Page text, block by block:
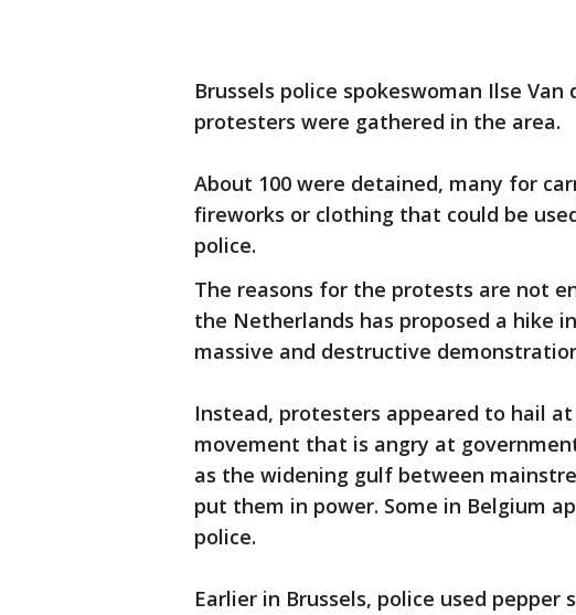
Brussels police spokeswoman Ilse
protesters were gathered in the area.
About 100 were detained, many for
fireworks or clothing that could be
police.
The reasons for the protests are not
the Netherlands has proposed a hike
massive and destructive
Instead, protesters appeared to hail
movement that is angry at
as the widening gulf between
put them in power. Some in Belgium
police.
Earlier in Brussels, police used